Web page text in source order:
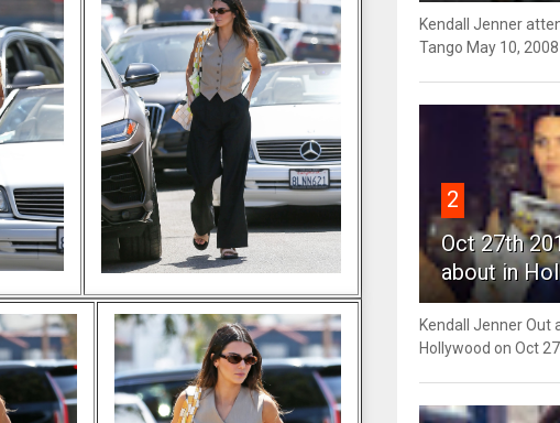
Kendall Jenner
Tango May 10, 2008
2
Oct 27th
about in
Kendall Jenner Out
Hollywood on Oct